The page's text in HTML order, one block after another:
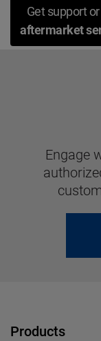
Get support
aftermarket
Engage
Products